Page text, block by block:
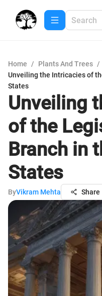
Home / Plants And Trees /
Unveiling the Intricacies of
States
Unveiling
of the
Branch in
States
ByVikram Mehta Share